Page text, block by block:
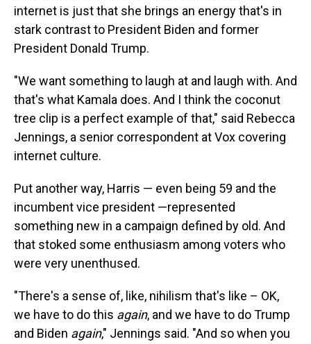
internet is just that she brings an energy that's in
stark contrast to President Biden and former
President Donald Trump.
"We want something to laugh at and laugh with. And
that's what Kamala does. And I think the coconut
tree clip is a perfect example of that," said Rebecca
Jennings, a senior correspondent at Vox covering
internet culture.
Put another way, Harris — even being 59 and the
incumbent vice president —represented
something new in a campaign defined by old. And
that stoked some enthusiasm among voters who
were very unenthused.
"There's a sense of, like, nihilism that's like – OK,
we have to do this again, and we have to do Trump
and Biden again," Jennings said. "And so when you